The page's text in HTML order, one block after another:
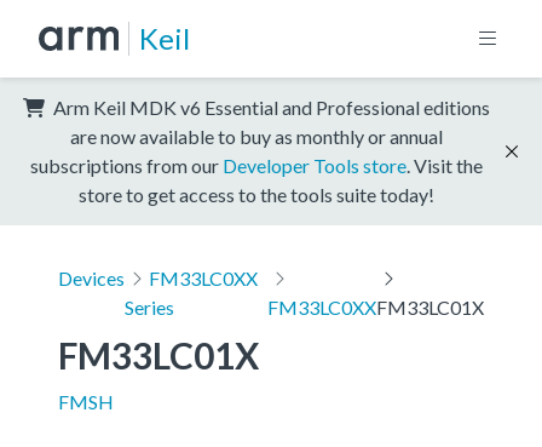
Keil
Arm Keil MDK v6 Essential and Professional editions
are now available to buy as monthly or annual
subscriptions from our Developer Tools store . Visit the
store to get access to the tools suite today!
Devices
FM33LC0XX
Series
FM33LC0XXFM33LC01X
FM33LC01X
FMSH